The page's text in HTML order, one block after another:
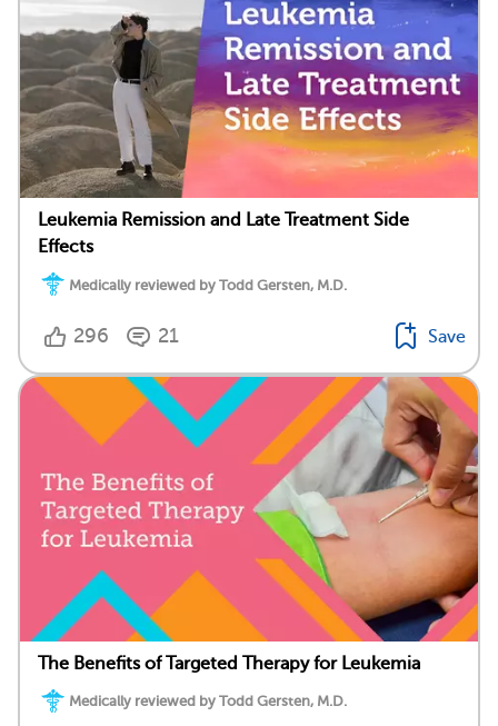
Leukemia Remission and Late Treatment Side
Effects
Medically reviewed by Todd Gersten, M.D.
296 21 Save
The Benefits of Targeted Therapy for Leukemia
Medically reviewed by Todd Gersten, M.D.